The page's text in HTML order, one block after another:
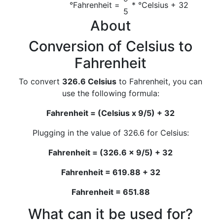
°Fahrenheit = * °Celsius + 32
5
About
Conversion of Celsius to
Fahrenheit
To convert 326.6 Celsius to Fahrenheit, you can
use the following formula:
Fahrenheit = (Celsius x 9/5) + 32
Plugging in the value of 326.6 for Celsius:
Fahrenheit = (326.6 x 9/5) + 32
Fahrenheit = 619.88 + 32
Fahrenheit = 651.88
What can it be used for?